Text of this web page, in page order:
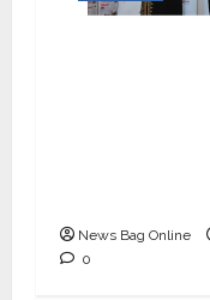
News Bag Online
0